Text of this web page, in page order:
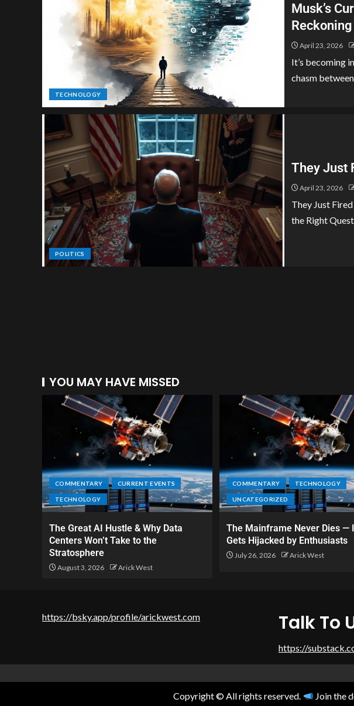
TECHNOLOGY
Musk’s
Reckoning
April 23, 2026
It’s becoming
chasm
POLITICS
They Just
April 23, 2026
They Just
the Right
YOU MAY HAVE MISSED
COMMENTARY CURRENT EVENTS
TECHNOLOGY
The Great AI Hustle & Why Data
Centers Won’t Take to the
Stratosphere
August 3, 2026 Arick West
COMMENTARY TECHNOLOGY
UNCATEGORIZED
The Mainframe Never Dies —
Gets Hijacked by Enthusiasts
July 26, 2026 Arick West
https://bsky.app/profile/arickwest.com Talk To
https://
Copyright © All rights reserved. Join the